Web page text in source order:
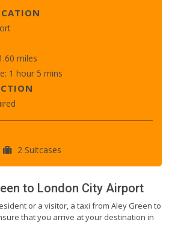
miles
1 hour 5 mins
2 Suitcases
to London City Airport
or a visitor, a taxi from Aley Green to
that you arrive at your destination in